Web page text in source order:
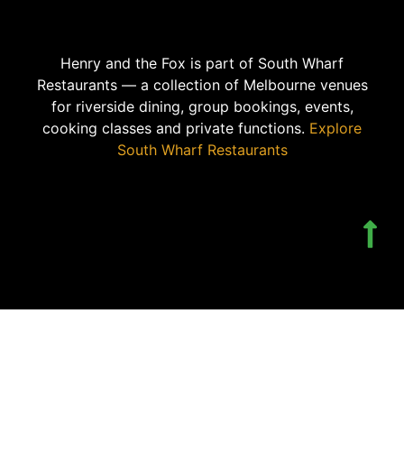
Henry and the Fox is part of South Wharf
Restaurants — a collection of Melbourne venues
for riverside dining, group bookings, events,
cooking classes and private functions. Explore
South Wharf Restaurants